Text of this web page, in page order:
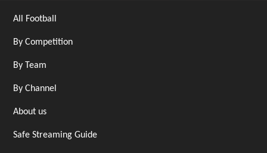
All Football
By Competition
By Team
By Channel
About us
Safe Streaming Guide